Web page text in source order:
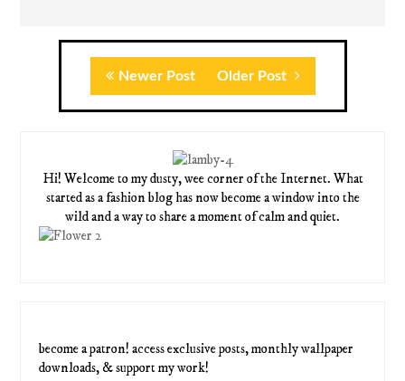
Newer Post Older Post
Hi! Welcome to my dusty, wee corner of the Internet. What
started as a fashion blog has now become a window into the
wild and a way to share a moment of calm and quiet.
become a patron! access exclusive posts, monthly wallpaper
downloads, & support my work!